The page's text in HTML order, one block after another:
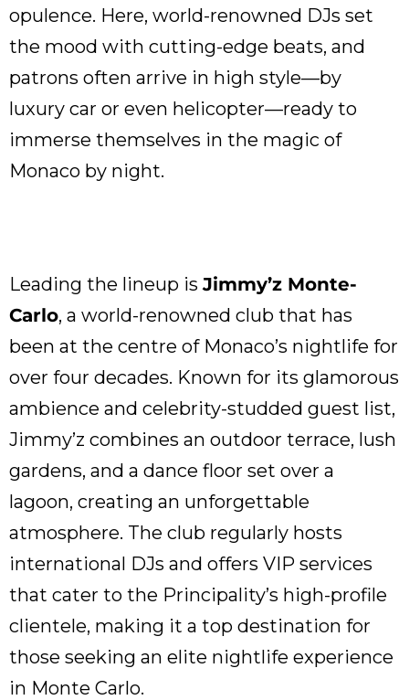
opulence. Here, world-renowned DJs set
the mood with cutting-edge beats, and
patrons often arrive in high style—by
luxury car or even helicopter—ready to
immerse themselves in the magic of
Monaco by night.
Leading the lineup isJimmy’z Monte-
Carlo, a world-renowned club that has
been at the centre of Monaco’s nightlife for
over four decades. Known for its glamorous
ambience and celebrity-studded guest list,
Jimmy’z combines an outdoor terrace, lush
gardens, and a dance floor set over a
lagoon, creating an unforgettable
atmosphere. The club regularly hosts
international DJs and offers VIP services
that cater to the Principality’s high-profile
clientele, making it a top destination for
those seeking an elite nightlife experience
in Monte Carlo.